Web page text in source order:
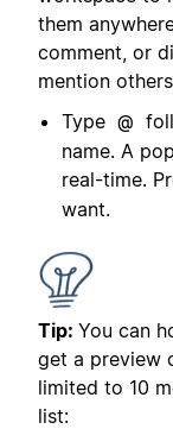
them
comment, or
mention
Type @
name. A
real-time.
want.
Tip: You can
get a preview
limited to 10
list: